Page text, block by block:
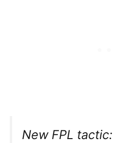
New FPL tactic: